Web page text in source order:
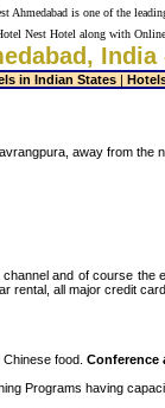
Ahmedabad is one of the
Nest Hotel along with
in Indian States |
away from
and of course
rental, all major credit
food. Conference
Programs having